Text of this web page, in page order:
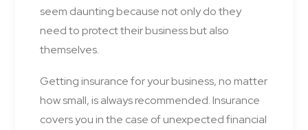
seem daunting because not only do they
need to protect their business but also
themselves.
Getting insurance for your business, no matter
how small, is always recommended. Insurance
covers you in the case of unexpected financial